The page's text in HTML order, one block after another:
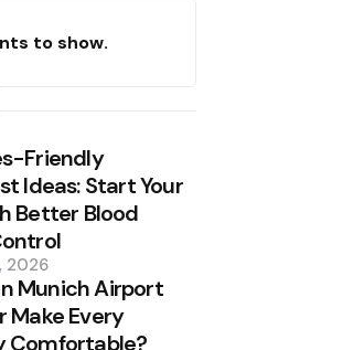
to show.
Friendly
Ideas: Start Your
Better Blood
2026
Munich Airport
Make Every
Comfortable?